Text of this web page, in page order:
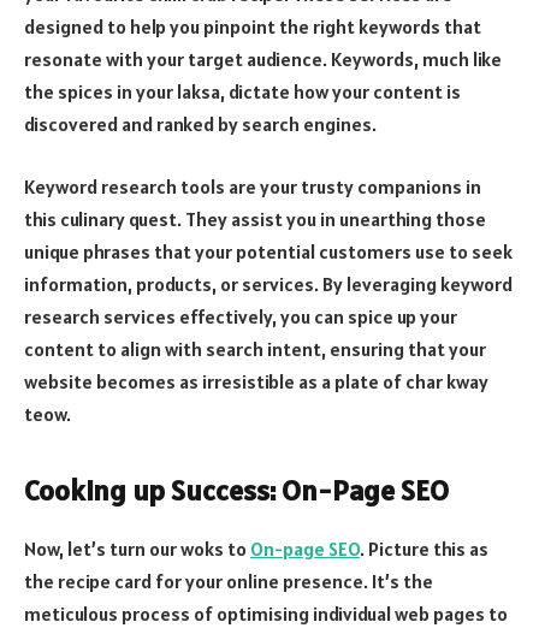
designed to help you pinpoint the right keywords that
resonate with your target audience. Keywords, much like
the spices in your laksa, dictate how your content is
discovered and ranked by search engines.
Keyword research tools are your trusty companions in
this culinary quest. They assist you in unearthing those
unique phrases that your potential customers use to seek
information, products, or services. By leveraging keyword
research services effectively, you can spice up your
content to align with search intent, ensuring that your
website becomes as irresistible as a plate of char kway
teow.
Cooking up Success: On-Page SEO
Now, let’s turn our woks to On-page SEO. Picture this as
the recipe card for your online presence. It’s the
meticulous process of optimising individual web pages to